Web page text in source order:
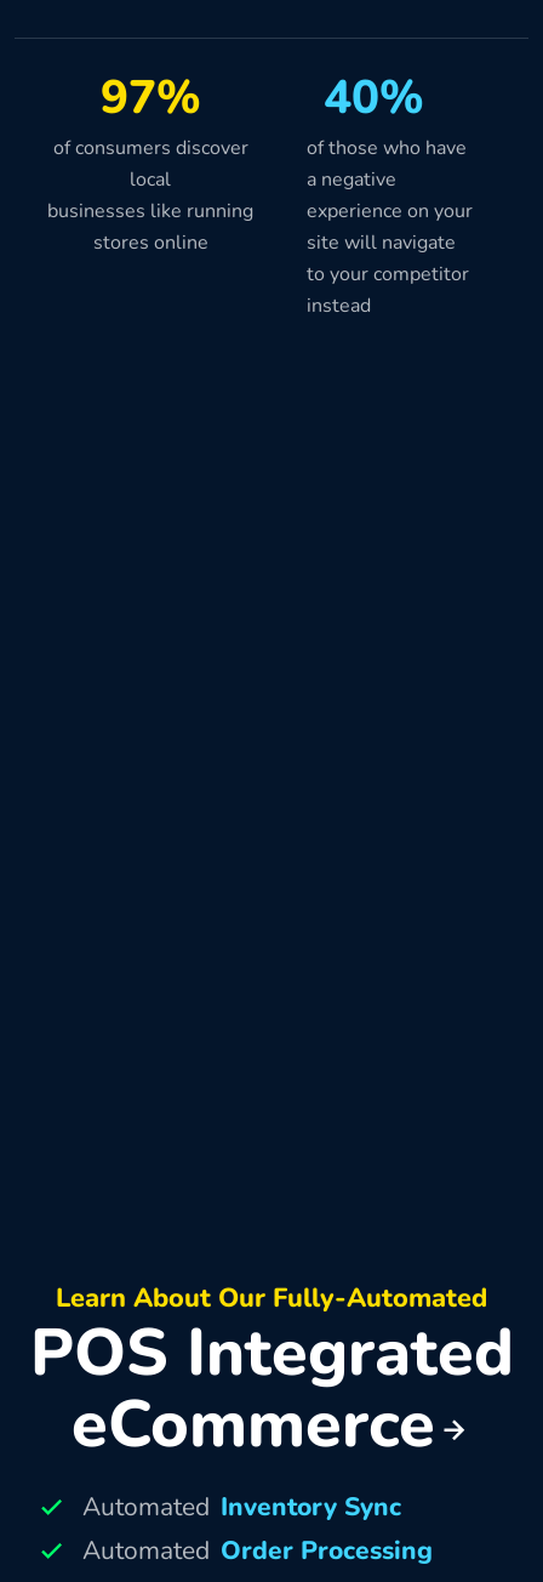
97% 40%
of consumers discover
local
businesses like running
stores online
of those who have
a negative
experience on your
site will navigate
to your competitor
instead
Learn About Our Fully-Automated
POS Integrated
eCommerce
Automated Inventory Sync
Automated Order Processing